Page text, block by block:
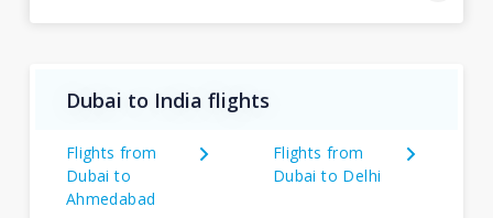
Dubai to India flights
Flights from
Dubai to
Ahmedabad
Flights from
Dubai to Delhi